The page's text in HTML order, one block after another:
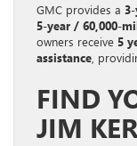
GMC provides a
5-year / 60,000-
owners receive 5
assistance ,
FIND
JIM